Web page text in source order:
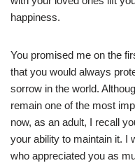
happiness.
You promised me on the
that you would always
sorrow in the world.
remain one of the most
now, as an adult, I recall
your ability to maintain it. I
who appreciated you as